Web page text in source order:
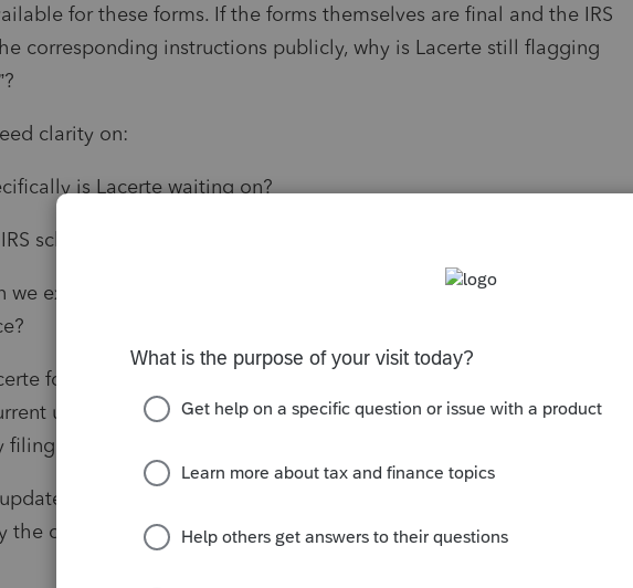
for these forms. If the forms themselves are final and the IRS
corresponding instructions publicly, why is Lacerte still flagging
clarity on:
is Lacerte waiting on?
schema issue, an internal programming issue, or a timing issue?
we expect these diagnostics to be cleared so returns can be filed with
for accurate and timely updates, especially during peak filing
uncertainty forces us into an uncomfortable position with clients
completed returns or proceed with the risk of amendments.
and estimated resolution timeline would be greatly
the community.